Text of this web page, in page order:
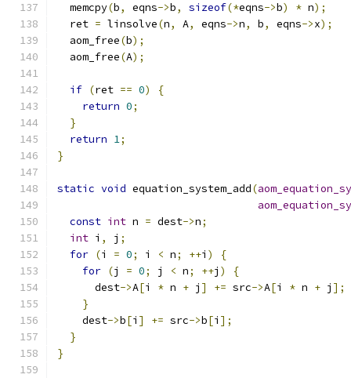
  memcpy
(b, eqns->b, sizeof(*eqns->b) * n);
  ret
= linsolve(n, A, eqns->n, b, eqns->x);
  aom_free
(b);
  aom_free
(A);
if (ret == 0)
{
return 0;
}
return 1;
}
static void equation_system_add(
const int n = dest->n;
int i , j ;
for (i = 0; i < n; ++i )
{
for (j = 0; j < n; ++j )
{
      dest
->A[i * n + j ] += src->A[i * n + j ];
}
    dest
->b[i ] += src->b[i ];
}
}